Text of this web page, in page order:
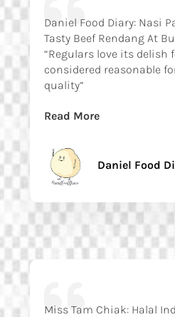
Daniel Food Diary: Nasi
Tasty Beef Rendang At
“Regulars love its delish
considered reasonable
quality”
Read More
Daniel Food
Miss Tam Chiak: Halal